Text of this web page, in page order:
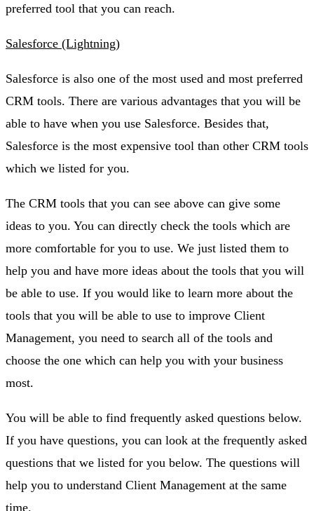
preferred tool that you can reach.
Salesforce (Lightning)
Salesforce is also one of the most used and most preferred
CRM tools. There are various advantages that you will be
able to have when you use Salesforce. Besides that,
Salesforce is the most expensive tool than other CRM tools
which we listed for you.
The CRM tools that you can see above can give some
ideas to you. You can directly check the tools which are
more comfortable for you to use. We just listed them to
help you and have more ideas about the tools that you will
be able to use. If you would like to learn more about the
tools that you will be able to use to improve Client
Management, you need to search all of the tools and
choose the one which can help you with your business
most.
You will be able to find frequently asked questions below.
If you have questions, you can look at the frequently asked
questions that we listed for you below. The questions will
help you to understand Client Management at the same
time.